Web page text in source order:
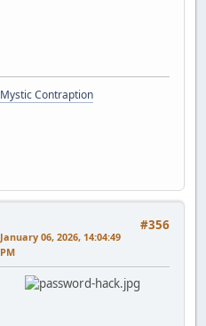
Mystic Contraption
#356
January 06, 2026, 14:04:49
PM